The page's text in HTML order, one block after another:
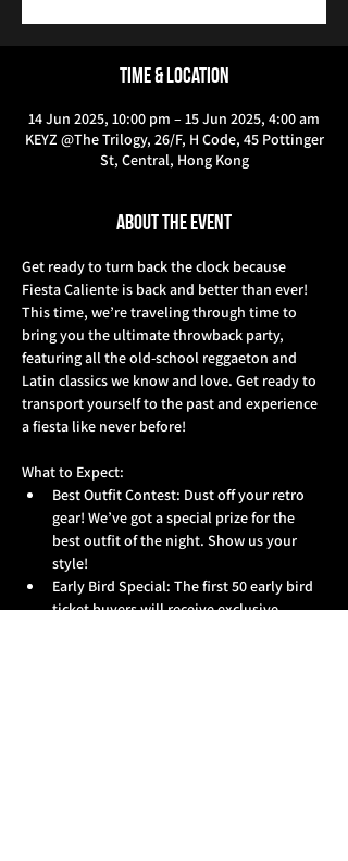
Time & Location
14 Jun 2025, 10:00 pm – 15 Jun 2025, 4:00 am
KEYZ @The Trilogy, 26/F, H Code, 45 Pottinger
St, Central, Hong Kong
About the event
Get ready to turn back the clock because
Fiesta Caliente is back and better than ever!
This time, we’re traveling through time to
bring you the ultimate throwback party,
featuring all the old-school reggaeton and
Latin classics we know and love. Get ready to
transport yourself to the past and experience
a fiesta like never before!
What to Expect:
Best Outfit Contest: Dust off your retro
gear! We’ve got a special prize for the
best outfit of the night. Show us your
style!
Early Bird Special: The first 50 early bird
ticket buyers will receive exclusive